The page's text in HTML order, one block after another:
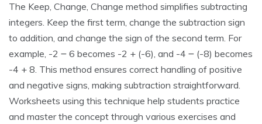
The Keep, Change, Change method simplifies subtracting
integers. Keep the first term, change the subtraction sign
to addition, and change the sign of the second term. For
example, -2 ౼ 6 becomes -2 + (-6), and -4 ౼ (-8) becomes
-4 + 8. This method ensures correct handling of positive
and negative signs, making subtraction straightforward.
Worksheets using this technique help students practice
and master the concept through various exercises and